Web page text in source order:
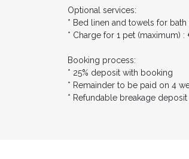
Optional services:
* Bed linen and towels for
* Charge for 1 pet (maximum)
Booking process:
* 25% deposit with booking
* Remainder to be paid on 4
* Refundable breakage